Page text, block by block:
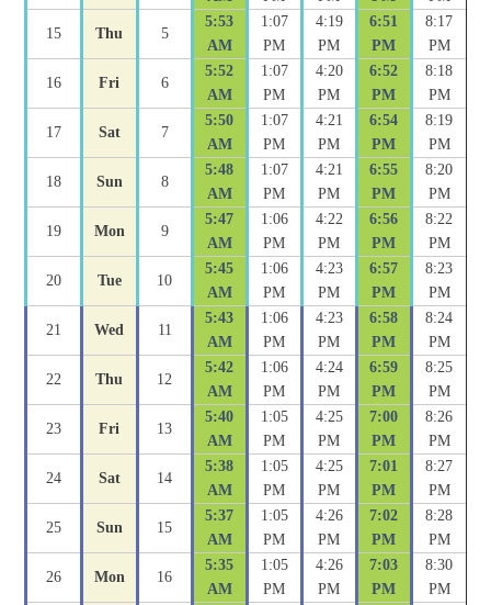
15 Thu 5
5:53
AM
1:07
PM
4:19
PM
6:51
PM
8:17
PM
16 Fri 6
5:52
AM
1:07
PM
4:20
PM
6:52
PM
8:18
PM
17 Sat 7
5:50
AM
1:07
PM
4:21
PM
6:54
PM
8:19
PM
18 Sun 8
5:48
AM
1:07
PM
4:21
PM
6:55
PM
8:20
PM
19 Mon 9
5:47
AM
1:06
PM
4:22
PM
6:56
PM
8:22
PM
20 Tue 10
5:45
AM
1:06
PM
4:23
PM
6:57
PM
8:23
PM
21 Wed 11
5:43
AM
1:06
PM
4:23
PM
6:58
PM
8:24
PM
22 Thu 12
5:42
AM
1:06
PM
4:24
PM
6:59
PM
8:25
PM
23 Fri 13
5:40
AM
1:05
PM
4:25
PM
7:00
PM
8:26
PM
24 Sat 14
5:38
AM
1:05
PM
4:25
PM
7:01
PM
8:27
PM
25 Sun 15
5:37
AM
1:05
PM
4:26
PM
7:02
PM
8:28
PM
26 Mon 16
5:35
AM
1:05
PM
4:26
PM
7:03
PM
8:30
PM